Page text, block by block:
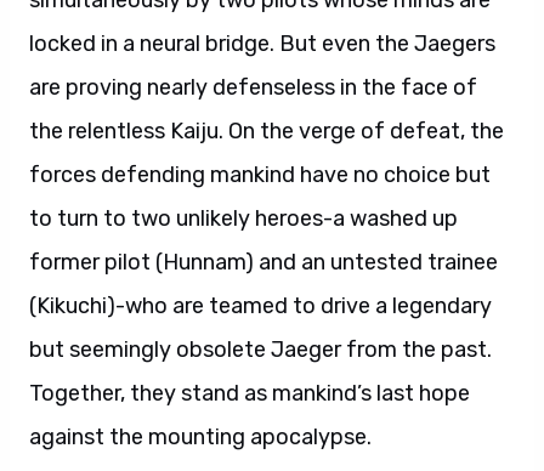
locked in a neural bridge. But even the Jaegers
are proving nearly defenseless in the face of
the relentless Kaiju. On the verge of defeat, the
forces defending mankind have no choice but
to turn to two unlikely heroes-a washed up
former pilot (Hunnam) and an untested trainee
(Kikuchi)-who are teamed to drive a legendary
but seemingly obsolete Jaeger from the past.
Together, they stand as mankind’s last hope
against the mounting apocalypse.